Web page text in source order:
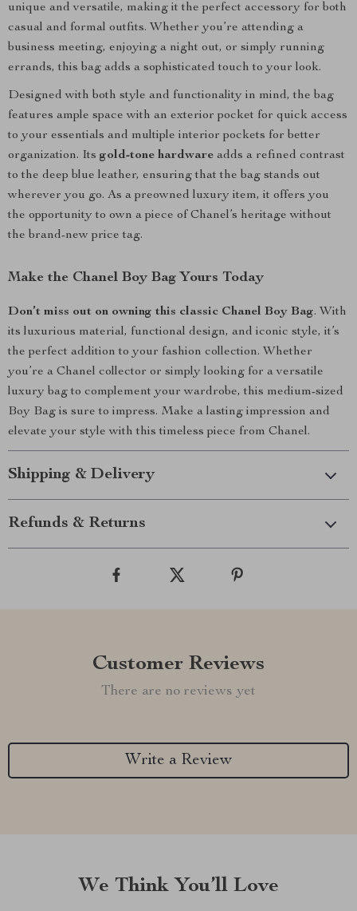
unique and versatile, making it the perfect accessory for both
casual and formal outfits. Whether you’re attending a
business meeting, enjoying a night out, or simply running
errands, this bag adds a sophisticated touch to your look.
Designed with both style and functionality in mind, the bag
features ample space with an exterior pocket for quick access
to your essentials and multiple interior pockets for better
organization. Its gold-tone hardware adds a refined contrast
to the deep blue leather, ensuring that the bag stands out
wherever you go. As a preowned luxury item, it offers you
the opportunity to own a piece of Chanel’s heritage without
the brand-new price tag.
Make the Chanel Boy Bag Yours Today
Don’t miss out on owning this classic Chanel Boy Bag. With
its luxurious material, functional design, and iconic style, it’s
the perfect addition to your fashion collection. Whether
you’re a Chanel collector or simply looking for a versatile
luxury bag to complement your wardrobe, this medium-sized
Boy Bag is sure to impress. Make a lasting impression and
elevate your style with this timeless piece from Chanel.
Shipping & Delivery
Refunds & Returns
Customer Reviews
There are no reviews yet
Write a Review
We Think You’ll Love